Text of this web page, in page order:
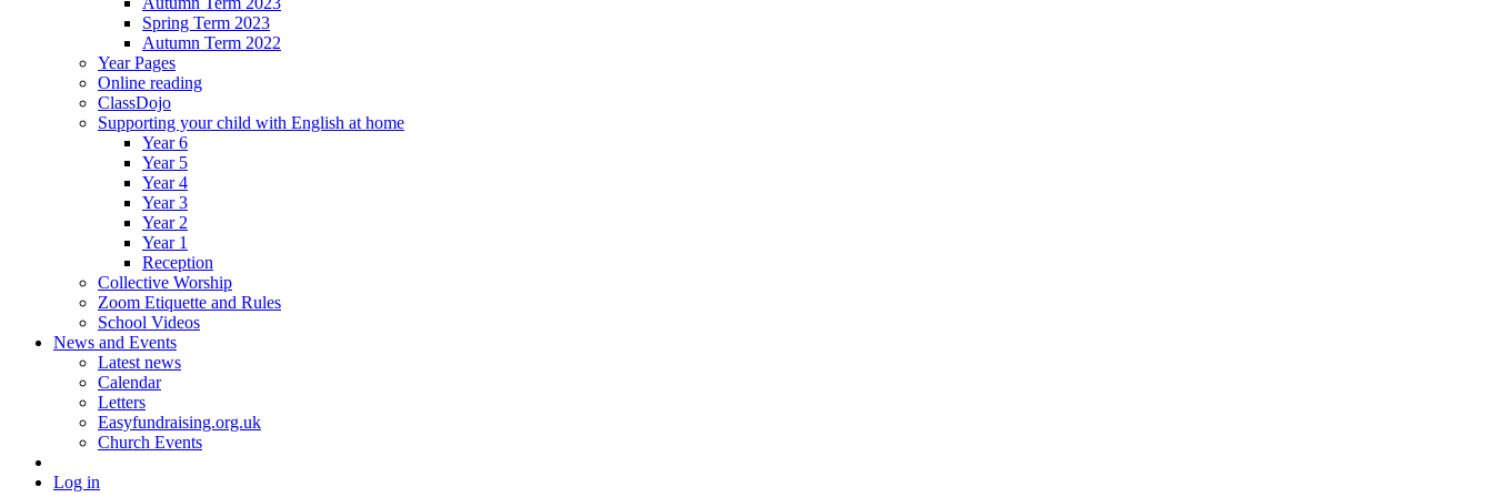
Spring Term 2023
Autumn Term 2022
Year Pages
Online reading
ClassDojo
Supporting your child with English at home
Year 6
Year 5
Year 4
Year 3
Year 2
Year 1
Reception
Collective Worship
Zoom Etiquette and Rules
School Videos
News and Events
Latest news
Calendar
Letters
Easyfundraising.org.uk
Church Events
Log in